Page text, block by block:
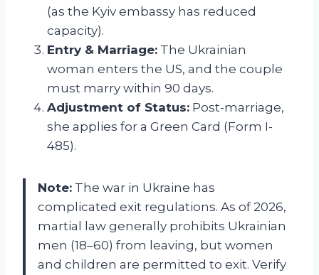
(as the Kyiv embassy has reduced
capacity).
Entry & Marriage: The Ukrainian
woman enters the US, and the couple
must marry within 90 days.
Adjustment of Status: Post-marriage,
she applies for a Green Card (Form I-
485).
Note: The war in Ukraine has
complicated exit regulations. As of 2026,
martial law generally prohibits Ukrainian
men (18–60) from leaving, but women
and children are permitted to exit. Verify